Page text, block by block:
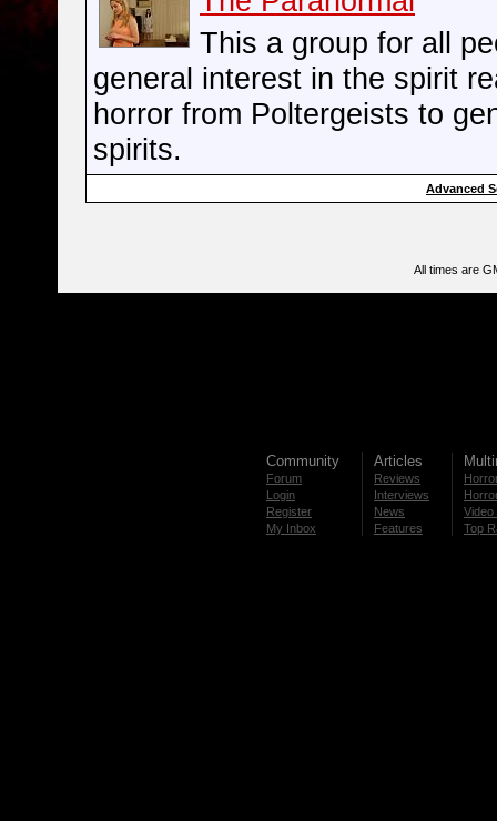
This a group for all
general interest in the spirit
horror from Poltergeists to
spirits.
Advanced
All times are
Community
Forum
Login
Register
My Inbox
Articles
Reviews
Interviews
News
Features
Video
Top